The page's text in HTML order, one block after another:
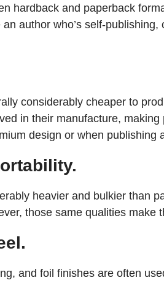
hardback and paperback
an author who’s self-publishing,
considerably cheaper to
in their manufacture,
design or when publishing
heavier and bulkier than
those same qualities
and foil finishes are often